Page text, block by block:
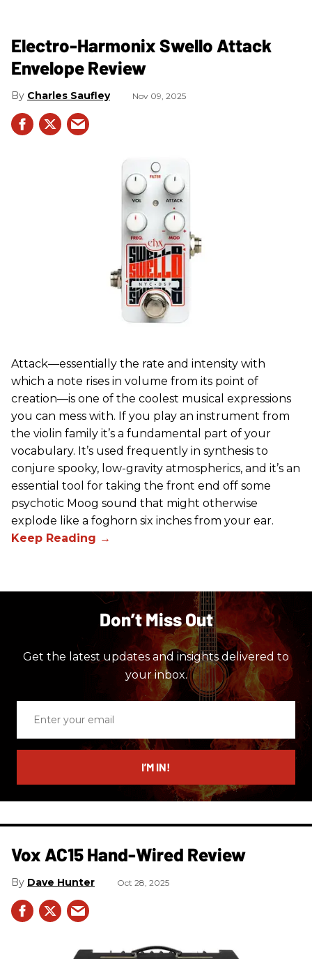
Electro-Harmonix Swello Attack
Envelope Review
Charles Saufley Nov 09, 2025
Attack—essentially the rate and intensity with
which a note rises in volume from its point of
creation—is one of the coolest musical expressions
you can mess with. If you play an instrument from
the violin family it’s a fundamental part of your
vocabulary. It’s used frequently in synthesis to
conjure spooky, low-gravity atmospherics, and it’s an
essential tool for taking the front end off some
psychotic Moog sound that might otherwise
explode like a foghorn six inches from your ear.
Don’t Miss Out
Get the latest updates and insights delivered to
your inbox.
email
I’M IN!
Vox AC15 Hand-Wired Review
Dave Hunter Oct 28, 2025